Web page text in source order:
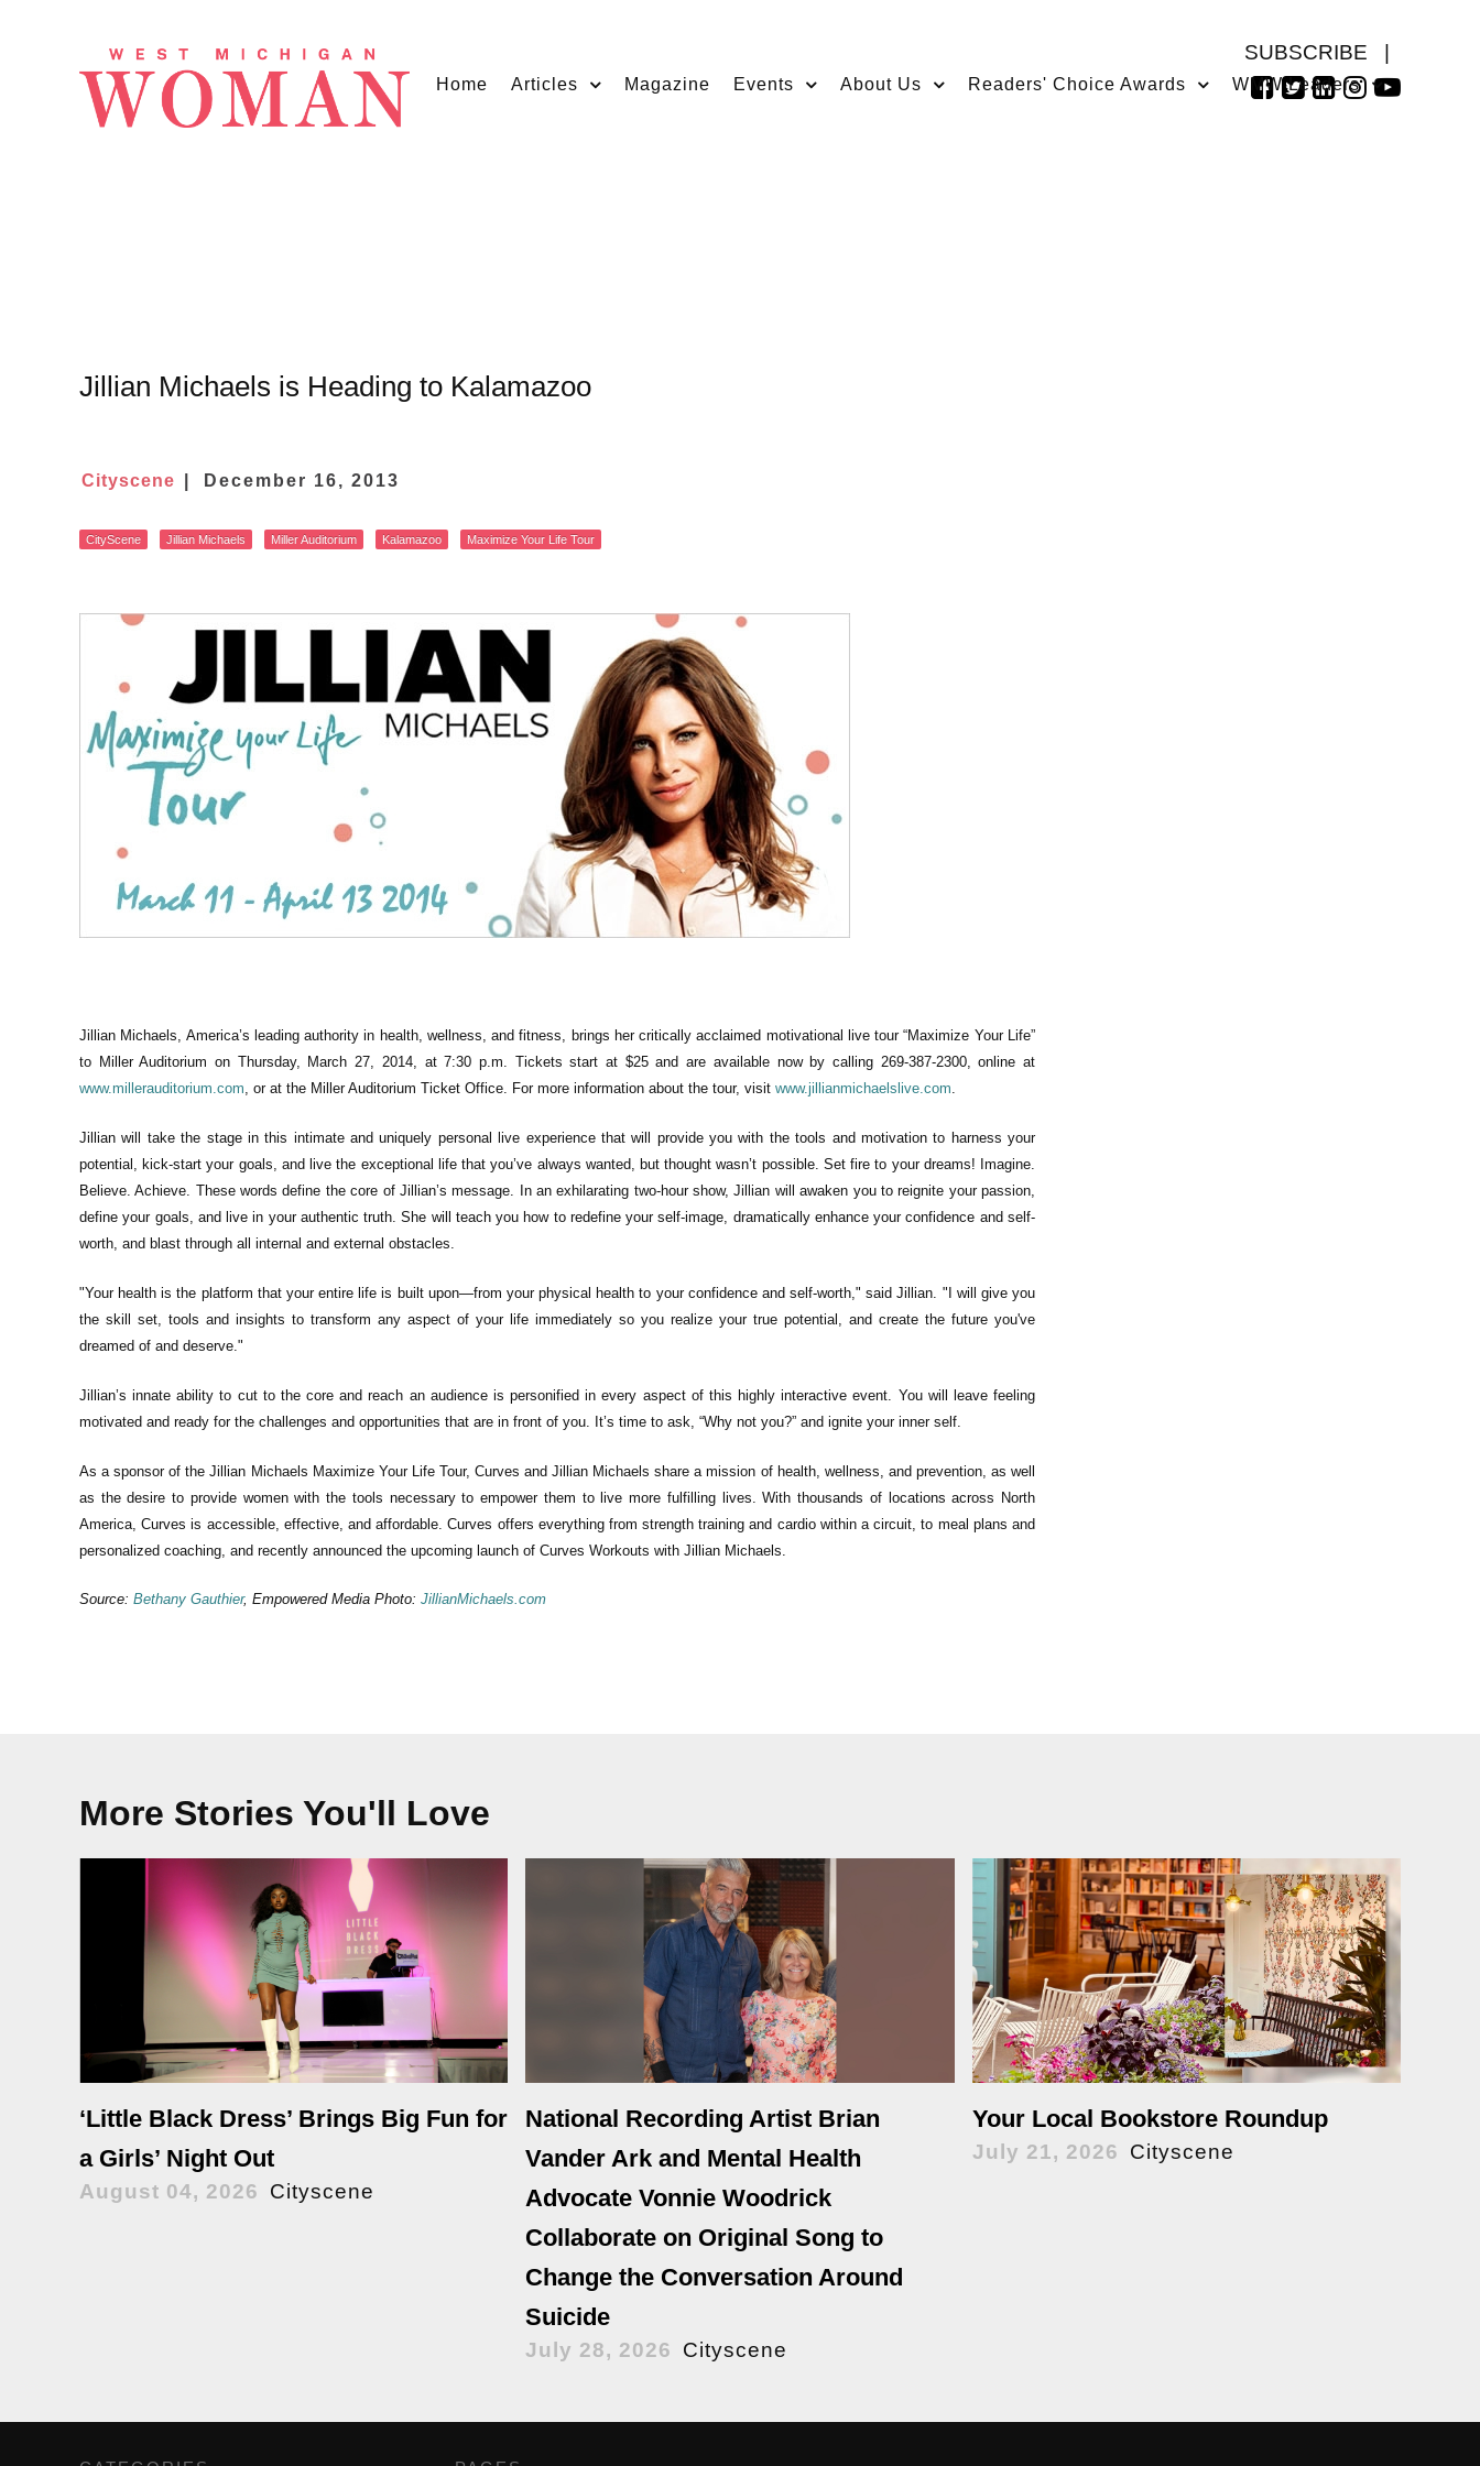
SUBSCRIBE
Home Articles Magazine Events About Us Readers' Choice Awards WMW Leaders
Jillian Michaels is Heading to Kalamazoo
Cityscene December 16, 2013
CityScene Jillian Michaels Miller Auditorium Kalamazoo Maximize Your Life Tour
Jillian Michaels, America’s leading authority in health, wellness, and fitness, brings her critically acclaimed motivational live tour “Maximize Your Life”
to Miller Auditorium on Thursday, March 27, 2014, at 7:30 p.m. Tickets start at $25 and are available now by calling 269-387-2300, online at
www.millerauditorium.com, or at the Miller Auditorium Ticket Office. For more information about the tour, visit www.jillianmichaelslive.com.
Jillian will take the stage in this intimate and uniquely personal live experience that will provide you with the tools and motivation to harness your
potential, kick-start your goals, and live the exceptional life that you’ve always wanted, but thought wasn’t possible. Set fire to your dreams! Imagine.
Believe. Achieve. These words define the core of Jillian’s message. In an exhilarating two-hour show, Jillian will awaken you to reignite your passion,
define your goals, and live in your authentic truth. She will teach you how to redefine your self-image, dramatically enhance your confidence and self-
worth, and blast through all internal and external obstacles.
"Your health is the platform that your entire life is built upon—from your physical health to your confidence and self-worth," said Jillian. "I will give you
the skill set, tools and insights to transform any aspect of your life immediately so you realize your true potential, and create the future you've
dreamed of and deserve."
Jillian’s innate ability to cut to the core and reach an audience is personified in every aspect of this highly interactive event. You will leave feeling
motivated and ready for the challenges and opportunities that are in front of you. It’s time to ask, “Why not you?” and ignite your inner self.
As a sponsor of the Jillian Michaels Maximize Your Life Tour, Curves and Jillian Michaels share a mission of health, wellness, and prevention, as well
as the desire to provide women with the tools necessary to empower them to live more fulfilling lives. With thousands of locations across North
America, Curves is accessible, effective, and affordable. Curves offers everything from strength training and cardio within a circuit, to meal plans and
personalized coaching, and recently announced the upcoming launch of Curves Workouts with Jillian Michaels.
Source: Bethany Gauthier, Empowered Media Photo: JillianMichaels.com
More Stories You'll Love
‘Little Black Dress’ Brings Big Fun for
a Girls’ Night Out
August 04, 2026 Cityscene
National Recording Artist Brian
Vander Ark and Mental Health
Advocate Vonnie Woodrick
Collaborate on Original Song to
Change the Conversation Around
Suicide
July 28, 2026 Cityscene
Your Local Bookstore Roundup
July 21, 2026 Cityscene